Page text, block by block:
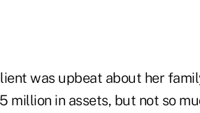
was upbeat about her
million in assets, but not so